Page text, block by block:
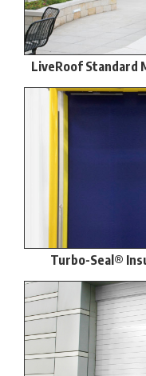
LiveRoof Standard
Turbo-Seal®